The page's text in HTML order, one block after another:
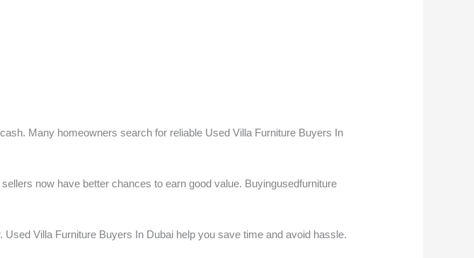
Many homeowners search for reliable Used Villa Furniture Buyers In
now have better chances to earn good value. Buyingusedfurniture
Villa Furniture Buyers In Dubai help you save time and avoid hassle.